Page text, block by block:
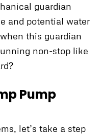
guardian
and potential water
this guardian
non-stop like
Pump
let’s take a step